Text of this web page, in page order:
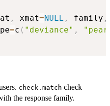
, xmat=NULL , family ,
=c ( "deviance" ,
check.match check
the response family.